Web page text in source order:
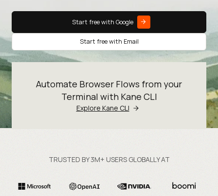
Start free with Google
Start free with Email
Automate Browser Flows from your
Terminal with Kane CLI
Explore Kane CLI
TRUSTED BY 3M+ USERS GLOBALLY AT